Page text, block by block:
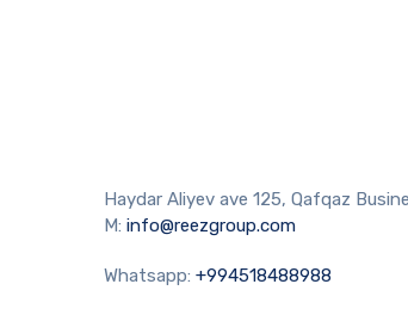
Haydar Aliyev ave 125, Qafqaz
M: info@reezgroup.com
Whatsapp: +994518488988